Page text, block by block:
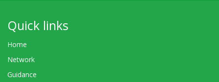
Quick links
Home
Network
Guidance